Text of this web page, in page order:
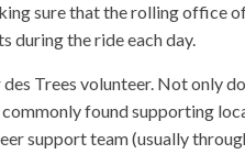
sure that the rolling office
during the ride each day.
Trees volunteer. Not only
found supporting
support team (usually